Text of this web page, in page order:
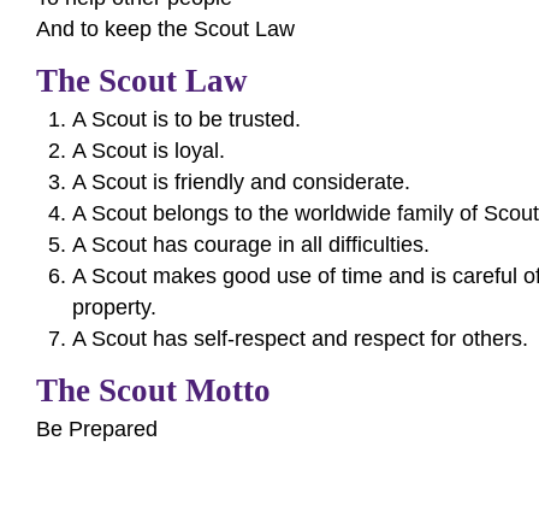
And to keep the Scout Law
The Scout Law
A Scout is to be trusted.
A Scout is loyal.
A Scout is friendly and considerate.
A Scout belongs to the worldwide family of
A Scout has courage in all difficulties.
A Scout makes good use of time and is careful
property.
A Scout has self-respect and respect for others.
The Scout Motto
Be Prepared